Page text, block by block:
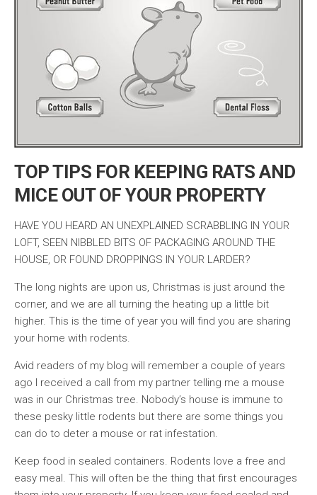
TOP TIPS FOR KEEPING RATS AND
MICE OUT OF YOUR PROPERTY
HAVE YOU HEARD AN UNEXPLAINED SCRABBLING IN YOUR
LOFT, SEEN NIBBLED BITS OF PACKAGING AROUND THE
HOUSE, OR FOUND DROPPINGS IN YOUR LARDER?
The long nights are upon us, Christmas is just around the
corner, and we are all turning the heating up a little bit
higher. This is the time of year you will find you are sharing
your home with rodents.
Avid readers of my blog will remember a couple of years
ago I received a call from my partner telling me a mouse
was in our Christmas tree. Nobody’s house is immune to
these pesky little rodents but there are some things you
can do to deter a mouse or rat infestation.
Keep food in sealed containers. Rodents love a free and
easy meal. This will often be the thing that first encourages